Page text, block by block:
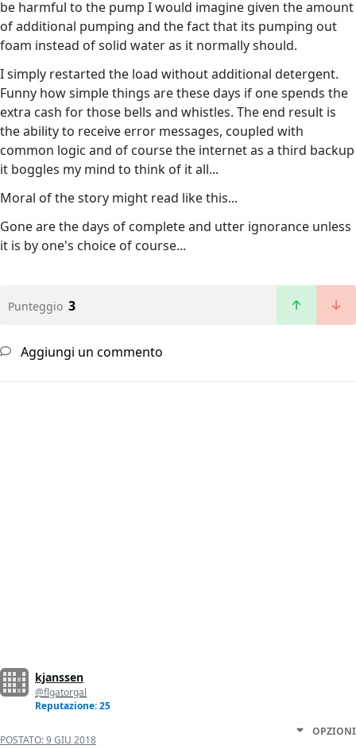
be harmful to the pump I would imagine given the amount
of additional pumping and the fact that its pumping out
foam instead of solid water as it normally should.
I simply restarted the load without additional detergent.
Funny how simple things are these days if one spends the
extra cash for those bells and whistles. The end result is
the ability to receive error messages, coupled with
common logic and of course the internet as a third backup
it boggles my mind to think of it all...
Moral of the story might read like this...
Gone are the days of complete and utter ignorance unless
it is by one's choice of course...
Punteggio 3
Aggiungi un commento
kjanssen
@flgatorgal
Reputazione: 25
POSTATO:9 GIU 2018
OPZIONI